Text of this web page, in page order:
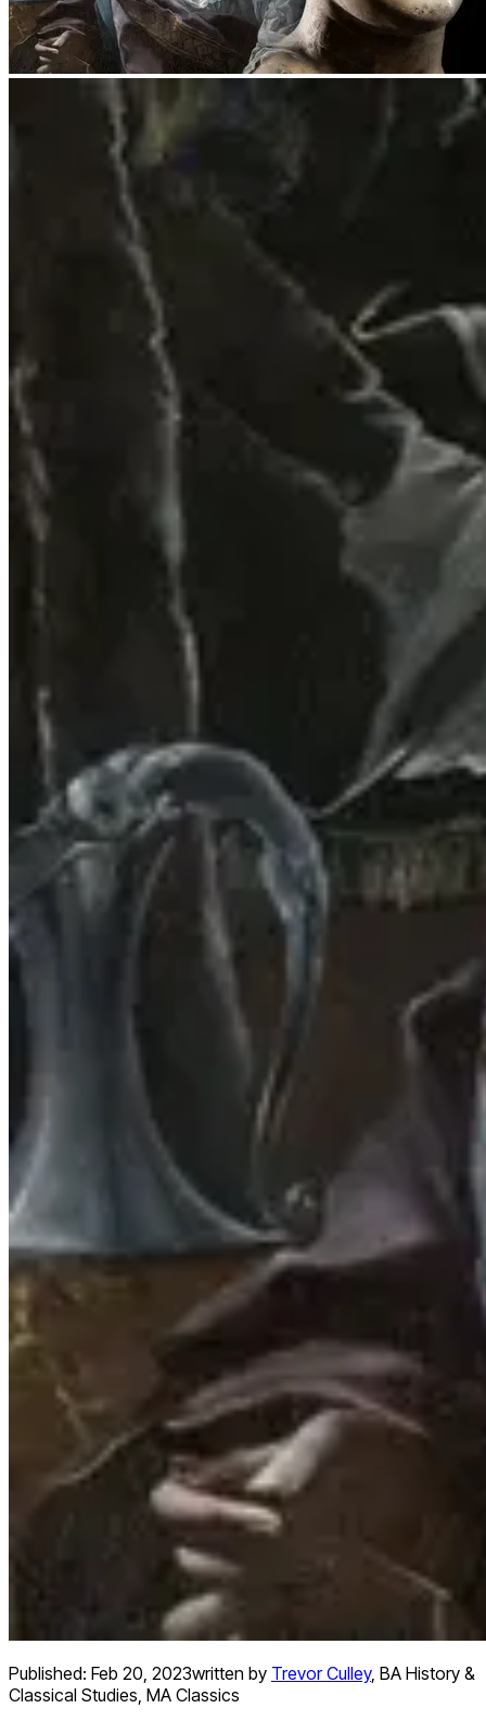
Published: Feb 20, 2023written by Trevor Culley, BA History &
Classical Studies, MA Classics